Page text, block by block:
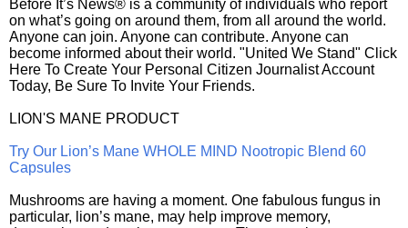
Before It’s News® is a community of individuals who report
on what’s going on around them, from all around the world.
Anyone can join. Anyone can contribute. Anyone can
become informed about their world. "United We Stand" Click
Here To Create Your Personal Citizen Journalist Account
Today, Be Sure To Invite Your Friends.
LION'S MANE PRODUCT
Try Our Lion’s Mane WHOLE MIND Nootropic Blend 60
Capsules
Mushrooms are having a moment. One fabulous fungus in
particular, lion’s mane, may help improve memory,